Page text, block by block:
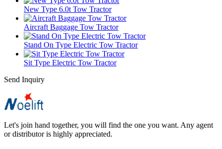
New Type 6.0t Tow Tractor
Aircraft Baggage Tow Tractor
Stand On Type Electric Tow Tractor
Sit Type Electric Tow Tractor
Send Inquiry
Let's join hand together, you will find the one you want. Any agent
or distributor is highly appreciated.